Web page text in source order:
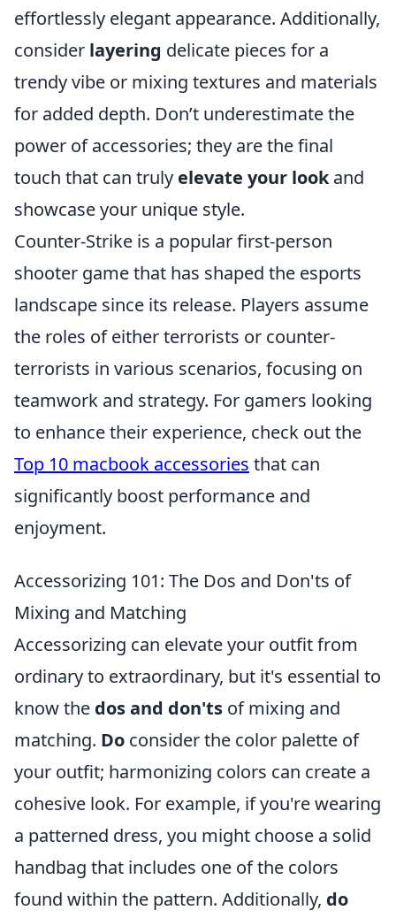
effortlessly elegant appearance. Additionally,
consider layering delicate pieces for a
trendy vibe or mixing textures and materials
for added depth. Don’t underestimate the
power of accessories; they are the final
touch that can truly elevate your lookand
showcase your unique style.
Counter-Strike is a popular first-person
shooter game that has shaped the esports
landscape since its release. Players assume
the roles of either terrorists or counter-
terrorists in various scenarios, focusing on
teamwork and strategy. For gamers looking
to enhance their experience, check out the
Top 10 macbook accessories that can
significantly boost performance and
enjoyment.
Accessorizing 101: The Dos and Don'ts of
Mixing and Matching
Accessorizing can elevate your outfit from
ordinary to extraordinary, but it's essential to
know the dos and don'ts of mixing and
matching. Do consider the color palette of
your outfit; harmonizing colors can create a
cohesive look. For example, if you're wearing
a patterned dress, you might choose a solid
handbag that includes one of the colors
found within the pattern. Additionally, do